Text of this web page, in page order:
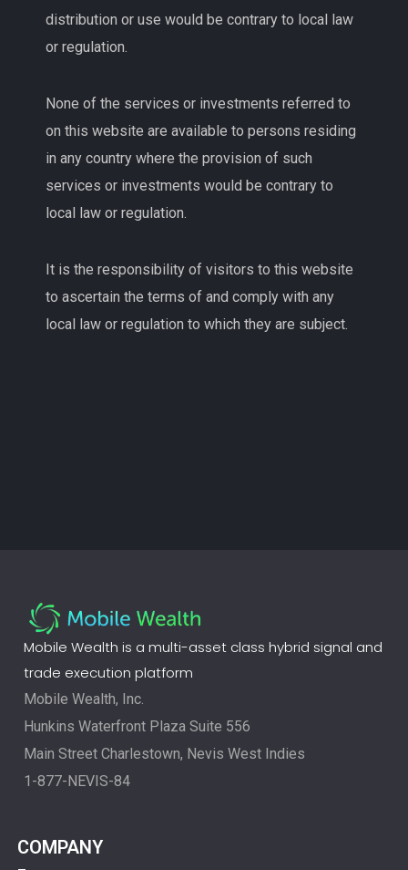
distribution or use would be contrary to local law
or regulation.
None of the services or investments referred to
on this website are available to persons residing
in any country where the provision of such
services or investments would be contrary to
local law or regulation.
It is the responsibility of visitors to this website
to ascertain the terms of and comply with any
local law or regulation to which they are subject.
Mobile Wealth is a multi-asset class hybrid signal and
trade execution platform
Mobile Wealth, Inc.
Hunkins Waterfront Plaza Suite 556
Main Street Charlestown, Nevis West Indies
1-877-NEVIS-84
COMPANY